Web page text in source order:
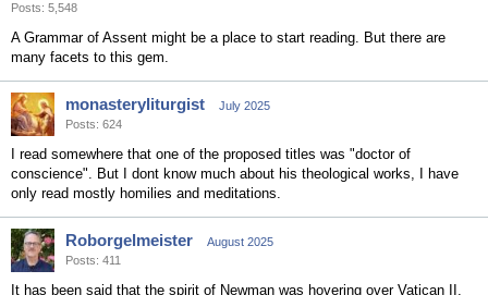
Posts: 5,548
A Grammar of Assent might be a place to start reading. But there are
many facets to this gem.
monasteryliturgist
July 2025
Posts: 624
I read somewhere that one of the proposed titles was "doctor of
conscience". But I dont know much about his theological works, I have
only read mostly homilies and meditations.
Roborgelmeister
August 2025
Posts: 411
It has been said that the spirit of Newman was hovering over Vatican II.